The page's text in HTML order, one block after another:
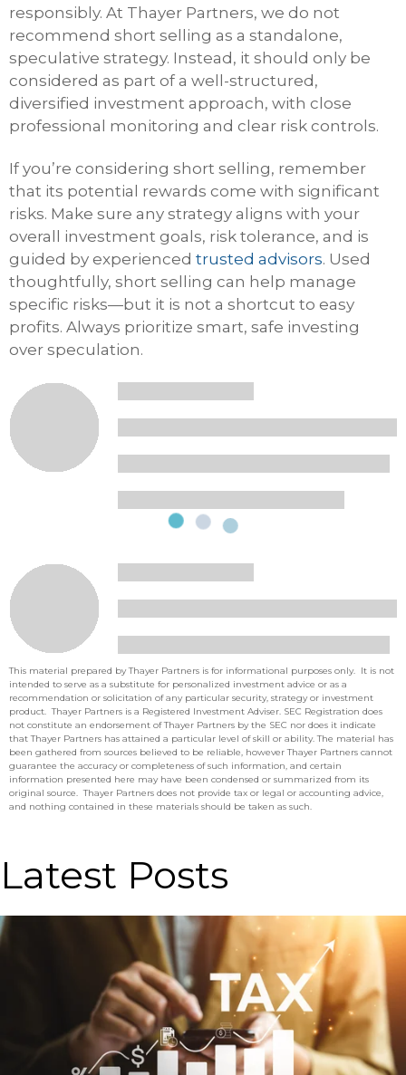
responsibly. At Thayer Partners, we do not
recommend short selling as a standalone,
speculative strategy. Instead, it should only be
considered as part of a well-structured,
diversified investment approach, with close
professional monitoring and clear risk controls.
If you’re considering short selling, remember
that its potential rewards come with significant
risks. Make sure any strategy aligns with your
overall investment goals, risk tolerance, and is
guided by experienced trusted advisors. Used
thoughtfully, short selling can help manage
specific risks—but it is not a shortcut to easy
profits. Always prioritize smart, safe investing
over speculation.
This material prepared by Thayer Partners is for informational purposes only. It is not
intended to serve as a substitute for personalized investment advice or as a
recommendation or solicitation of any particular security, strategy or investment
product. Thayer Partners is a Registered Investment Adviser. SEC Registration does
not constitute an endorsement of Thayer Partners by the SEC nor does it indicate
that Thayer Partners has attained a particular level of skill or ability. The material has
been gathered from sources believed to be reliable, however Thayer Partners cannot
guarantee the accuracy or completeness of such information, and certain
information presented here may have been condensed or summarized from its
original source. Thayer Partners does not provide tax or legal or accounting advice,
and nothing contained in these materials should be taken as such.
Latest Posts